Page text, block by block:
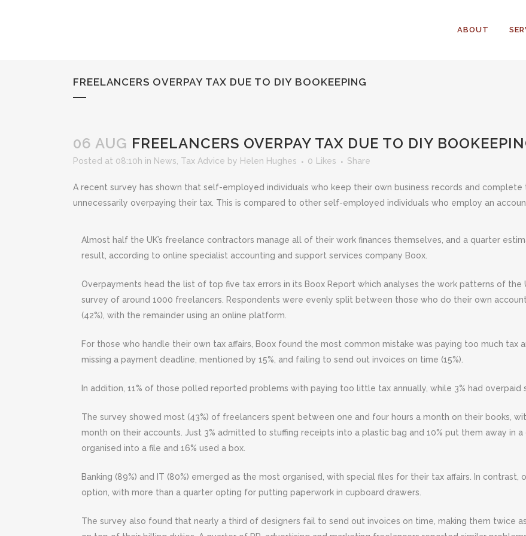
ABOUT
FREELANCERS OVERPAY TAX DUE TO DIY BOOKEEPING
06 AUG FREELANCERS OVERPAY TAX DUE TO DIY
Posted at 08:10h in News Tax Advice by Helen Hughes 0 Likes Share
A recent survey has shown that self-employed individuals who keep their own business records and
unnecessarily overpaying their tax. This is compared to other self-employed individuals who employ an
Almost half the UK’s freelance contractors manage all of their work finances themselves, and a quarter
result, according to online specialist accounting and support services company Boox.
Overpayments head the list of top five tax errors in its Boox Report which analyses the work patterns of the
survey of around 1000 freelancers. Respondents were evenly split between those who do their own
(42%), with the remainder using an online platform.
For those who handle their own tax affairs, Boox found the most common mistake was paying too much tax
missing a payment deadline, mentioned by 15%, and failing to send out invoices on time (15%).
In addition, 11% of those polled reported problems with paying too little tax annually, while 3% had overpaid
The survey showed most (43%) of freelancers spent between one and four hours a month on their books,
month on their accounts. Just 3% admitted to stuffing receipts into a plastic bag and 10% put them away in
organised into a file and 16% used a box.
Banking (89%) and IT (80%) emerged as the most organised, with special files for their tax affairs. In
option, with more than a quarter opting for putting paperwork in cupboard drawers.
The survey also found that nearly a third of designers fail to send out invoices on time, making them twice